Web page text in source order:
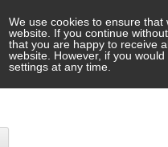
We use cookies to ensure
website. If you continue
that you are happy to receive
website. However, if you
settings at any time.